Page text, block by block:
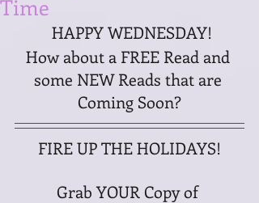
Time
HAPPY WEDNESDAY!
How about a FREE Read and
some NEW Reads that are
Coming Soon?
FIRE UP THE HOLIDAYS!
Grab YOUR Copy of